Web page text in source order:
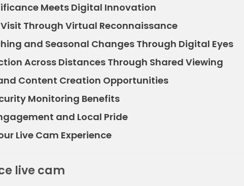
Meets Digital Innovation
Through Virtual Reconnaissance
and Seasonal Changes Through Digital Eyes
Across Distances Through Shared Viewing
Content Creation Opportunities
Monitoring Benefits
and Local Pride
Live Cam Experience
live cam